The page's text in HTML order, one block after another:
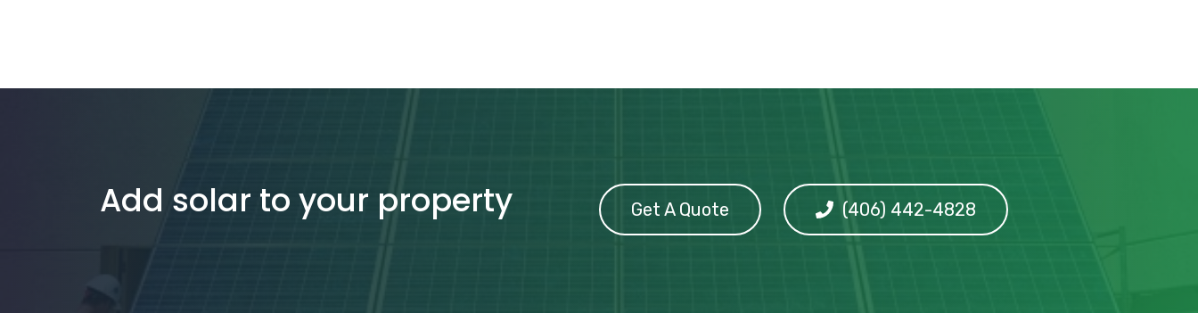
Add solar to your property Get A Quote (406) 442-4828